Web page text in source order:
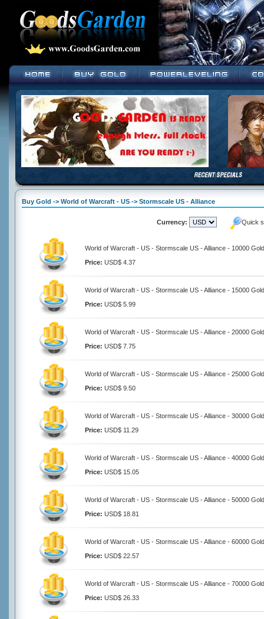
Buy Gold -> World of Warcraft - US -> Stormscale US - Alliance
Currency: Quick
World of Warcraft - US - Stormscale US - Alliance - 10000 Gold
Price: USD$ 4.37
World of Warcraft - US - Stormscale US - Alliance - 15000 Gold
Price: USD$ 5.99
World of Warcraft - US - Stormscale US - Alliance - 20000 Gold
Price: USD$ 7.75
World of Warcraft - US - Stormscale US - Alliance - 25000 Gold
Price: USD$ 9.50
World of Warcraft - US - Stormscale US - Alliance - 30000 Gold
Price: USD$ 11.29
World of Warcraft - US - Stormscale US - Alliance - 40000 Gold
Price: USD$ 15.05
World of Warcraft - US - Stormscale US - Alliance - 50000 Gold
Price: USD$ 18.81
World of Warcraft - US - Stormscale US - Alliance - 60000 Gold
Price: USD$ 22.57
World of Warcraft - US - Stormscale US - Alliance - 70000 Gold
Price: USD$ 26.33